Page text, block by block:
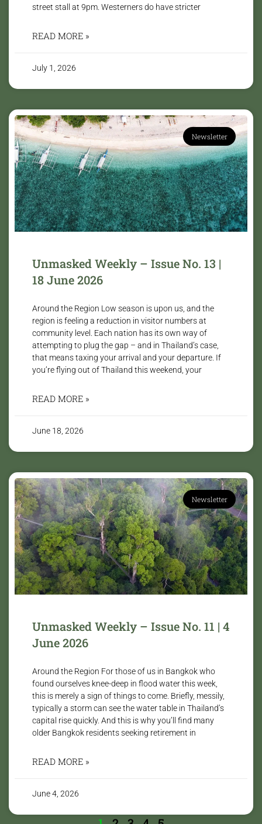
street stall at 9pm. Westerners do have stricter
READ MORE »
July 1, 2026
Newsletter
Unmasked Weekly – Issue No. 13 |
18 June 2026
Around the Region Low season is upon us, and the
region is feeling a reduction in visitor numbers at
community level. Each nation has its own way of
attempting to plug the gap – and in Thailand’s case,
that means taxing your arrival and your departure. If
you’re flying out of Thailand this weekend, your
READ MORE »
June 18, 2026
Newsletter
Unmasked Weekly – Issue No. 11 | 4
June 2026
Around the Region For those of us in Bangkok who
found ourselves knee-deep in flood water this week,
this is merely a sign of things to come. Briefly, messily,
typically a storm can see the water table in Thailand’s
capital rise quickly. And this is why you’ll find many
older Bangkok residents seeking retirement in
READ MORE »
June 4, 2026